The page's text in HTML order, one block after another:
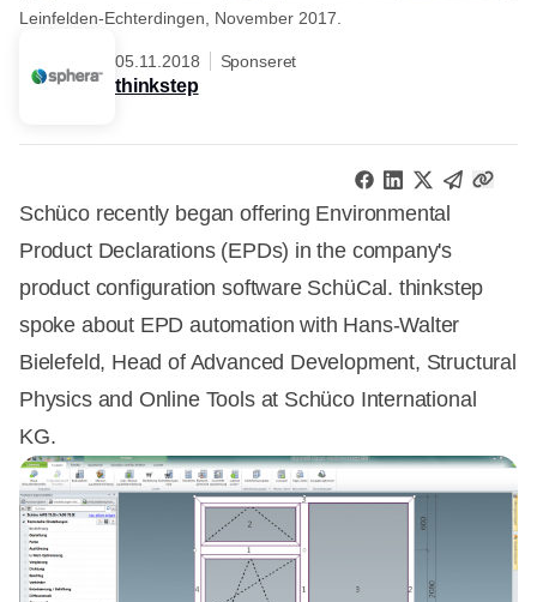
Leinfelden-Echterdingen, November 2017.
05.11.2018 Sponseret
thinkstep
Schüco recently began offering Environmental
Product Declarations (EPDs) in the company's
product configuration software SchüCal. thinkstep
spoke about EPD automation with Hans-Walter
Bielefeld, Head of Advanced Development, Structural
Physics and Online Tools at Schüco International
KG.